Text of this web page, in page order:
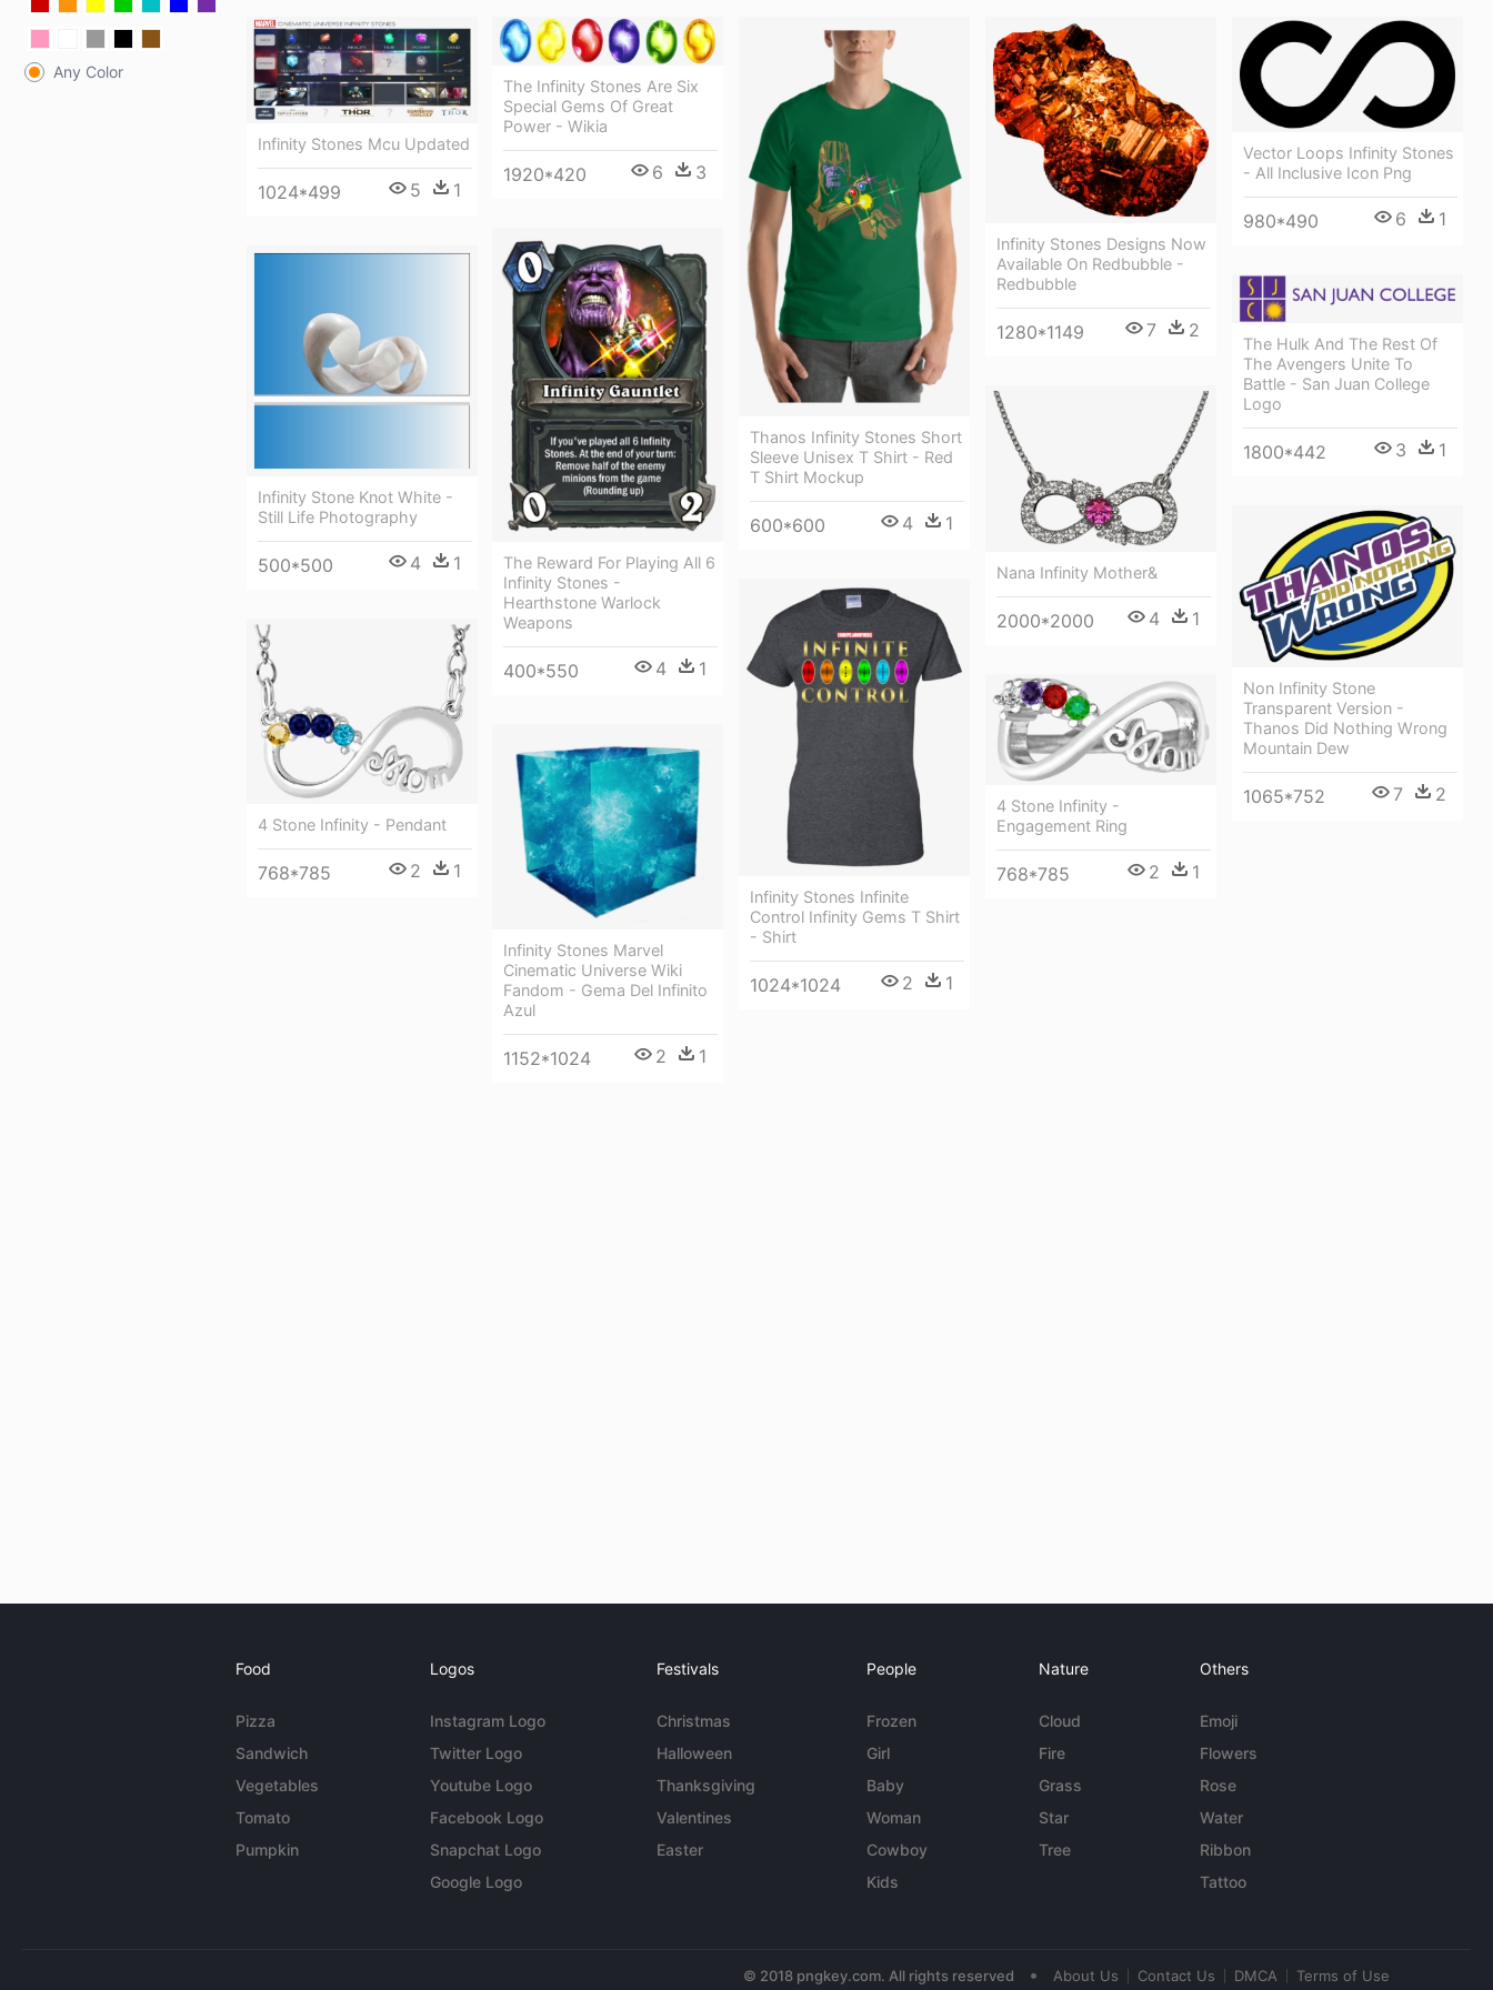
Any Color
Infinity Stones Mcu Updated
1024*499 5 1
The Infinity Stones Are Six
Special Gems Of Great
Power - Wikia
1920*420 6 3
Thanos Infinity Stones Short
Sleeve Unisex T Shirt - Red
T Shirt Mockup
600*600 4 1
Infinity Stones Designs Now
Available On Redbubble -
Redbubble
1280*1149 7 2
Vector Loops Infinity Stones
- All Inclusive Icon Png
980*490 6 1
The Reward For Playing All 6
Infinity Stones -
Hearthstone Warlock
Weapons
400*550 4 1
Infinity Stone Knot White -
Still Life Photography
500*500 4 1
The Hulk And The Rest Of
The Avengers Unite To
Battle - San Juan College
Logo
1800*442 3 1
Nana Infinity Mother&
2000*2000 4 1
Non Infinity Stone
Transparent Version -
Thanos Did Nothing Wrong
Mountain Dew
1065*752 7 2
Infinity Stones Infinite
Control Infinity Gems T Shirt
- Shirt
1024*1024 2 1
4 Stone Infinity - Pendant
768*785 2 1
4 Stone Infinity -
Engagement Ring
768*785 2 1
Infinity Stones Marvel
Cinematic Universe Wiki
Fandom - Gema Del Infinito
Azul
1152*1024 2 1
Food
Pizza
Sandwich
Vegetables
Tomato
Pumpkin
Logos
Instagram Logo
Twitter Logo
Youtube Logo
Facebook Logo
Snapchat Logo
Google Logo
Festivals
Christmas
Halloween
Thanksgiving
Valentines
Easter
People
Frozen
Girl
Baby
Woman
Cowboy
Kids
Nature
Cloud
Fire
Grass
Star
Tree
Others
Emoji
Flowers
Rose
Water
Ribbon
Tattoo
© 2018 pngkey.com. All rights reserved • About Us Contact Us DMCA Terms of Use